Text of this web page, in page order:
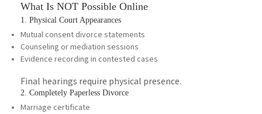
What Is NOT Possible Online
1. Physical Court Appearances
Mutual consent divorce statements
Counseling or mediation sessions
Evidence recording in contested cases
Final hearings require physical presence.
2. Completely Paperless Divorce
Marriage certificate